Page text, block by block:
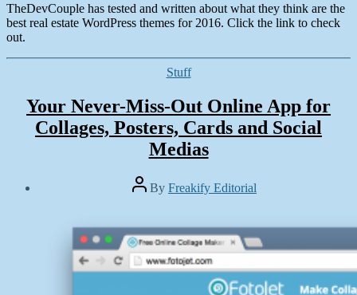
date
May
7,
TheDevCouple has tested and written about what they think are the
best real estate WordPress themes for 2016. Click the link to check
out.
Categories
Stuff
Your Never-Miss-Out Online App for
Collages, Posters, Cards and Social
Medias
Post
author
By Freakify Editorial